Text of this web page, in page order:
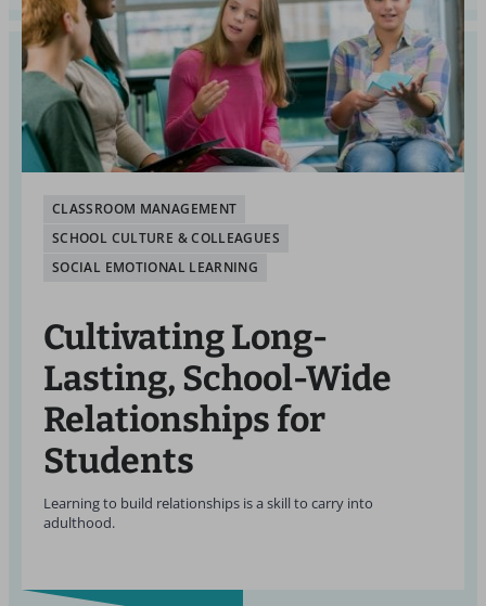
CLASSROOM MANAGEMENT
SCHOOL CULTURE & COLLEAGUES
SOCIAL EMOTIONAL LEARNING
Cultivating Long-
Lasting, School-Wide
Relationships for
Students
Learning to build relationships is a skill to carry into
adulthood.